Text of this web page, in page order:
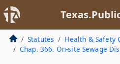
Statutes Health & Safety
Chap. 366. On-site Sewage